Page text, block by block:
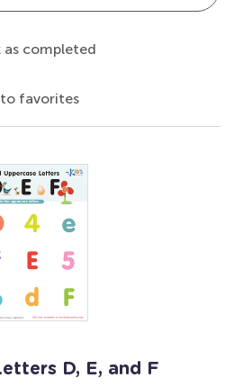
as completed
favorites
D, E, and F